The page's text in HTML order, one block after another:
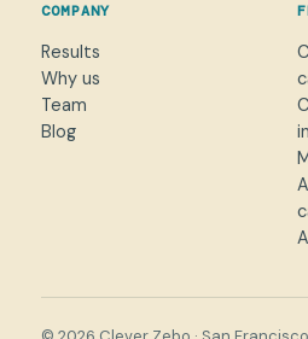
COMPANY
Results
Why us
Team
Blog
NAME
WORK EMAIL
→